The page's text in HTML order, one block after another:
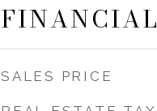
FINANCIAL
SALES PRICE